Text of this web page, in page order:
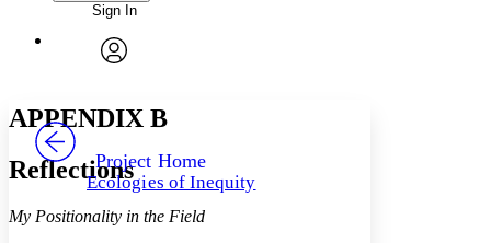
Annotations
Your highlights
Font
Font style
Decrease font size
Color Scheme
Enter search criteria
Search within:
PROJECT
Sign In
Project Home
Ecologies of Inequity
APPENDIX B
Reflections
My Positionality in the Field